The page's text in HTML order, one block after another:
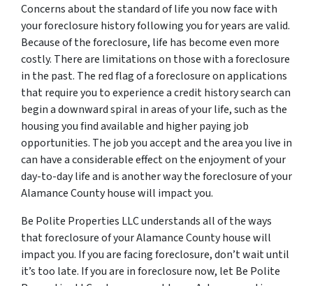
Concerns about the standard of life you now face with
your foreclosure history following you for years are valid.
Because of the foreclosure, life has become even more
costly. There are limitations on those with a foreclosure
in the past. The red flag of a foreclosure on applications
that require you to experience a credit history search can
begin a downward spiral in areas of your life, such as the
housing you find available and higher paying job
opportunities. The job you accept and the area you live in
can have a considerable effect on the enjoyment of your
day-to-day life and is another way the foreclosure of your
Alamance County house will impact you.
Be Polite Properties LLC understands all of the ways
that foreclosure of your Alamance County house will
impact you. If you are facing foreclosure, don’t wait until
it’s too late. If you are in foreclosure now, let Be Polite